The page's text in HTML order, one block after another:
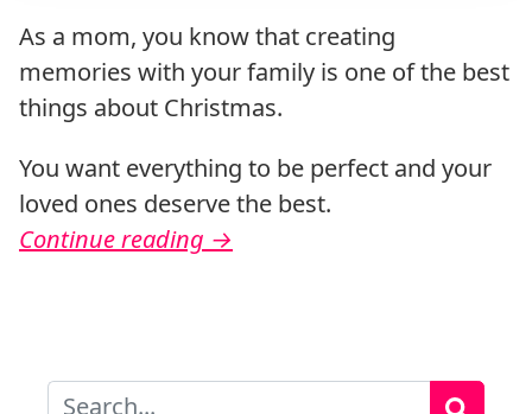
As a mom, you know that creating
memories with your family is one of the best
things about Christmas.
You want everything to be perfect and your
loved ones deserve the best.
Continue reading →
Search